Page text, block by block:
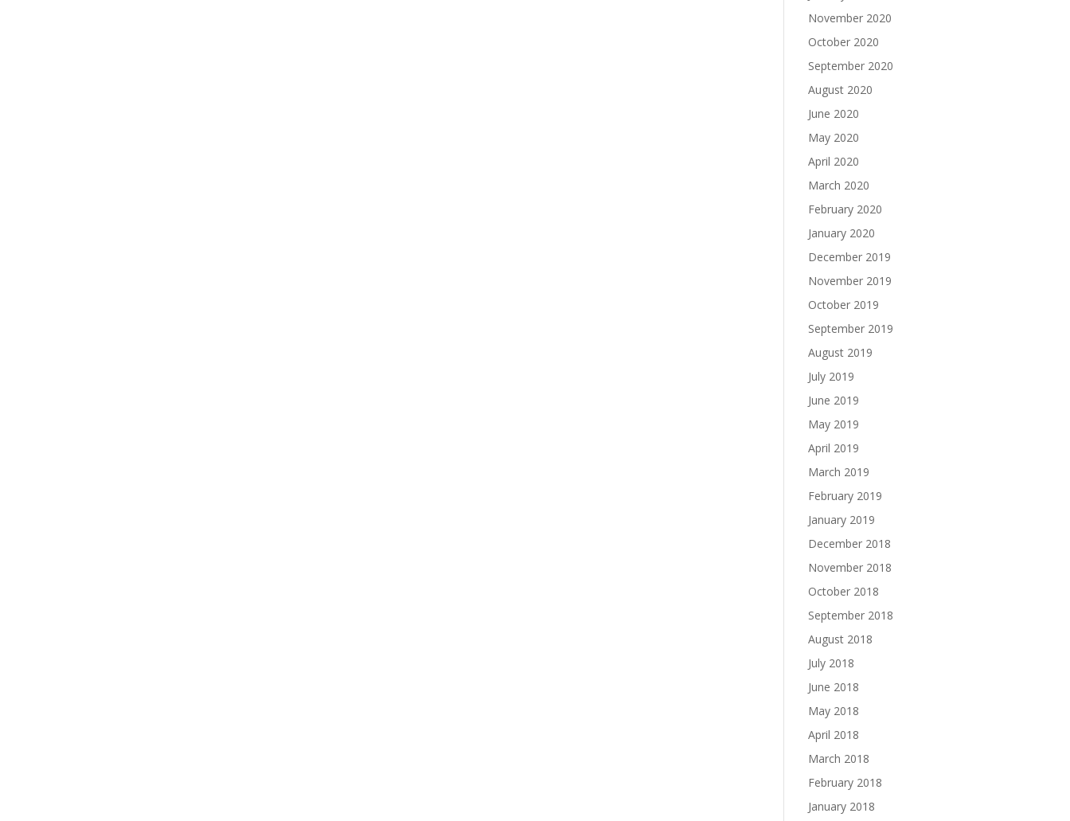
November 2020
October 2020
September 2020
August 2020
June 2020
May 2020
April 2020
March 2020
February 2020
January 2020
December 2019
November 2019
October 2019
September 2019
August 2019
July 2019
June 2019
May 2019
April 2019
March 2019
February 2019
January 2019
December 2018
November 2018
October 2018
September 2018
August 2018
July 2018
June 2018
May 2018
April 2018
March 2018
February 2018
January 2018